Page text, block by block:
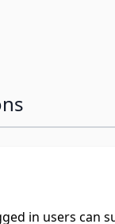
in users can